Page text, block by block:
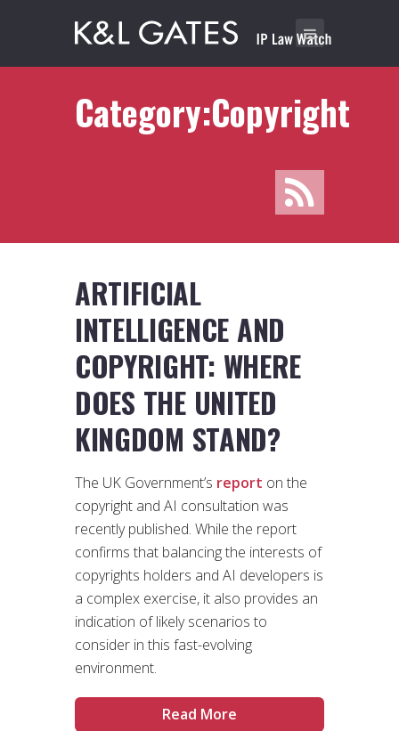
Category:Copyright
ARTIFICIAL
INTELLIGENCE AND
COPYRIGHT: WHERE
DOES THE UNITED
KINGDOM STAND?
The UK Government’s report on the
copyright and AI consultation was
recently published. While the report
confirms that balancing the interests of
copyrights holders and AI developers is
a complex exercise, it also provides an
indication of likely scenarios to
consider in this fast-evolving
environment.
Read More